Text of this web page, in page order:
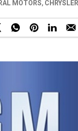
MOTORS,CHRYSLER